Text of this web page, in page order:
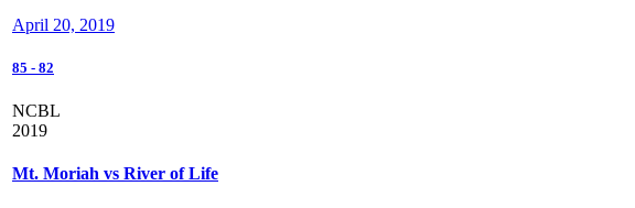
April 20, 2019
85 - 82
NCBL
2019
Mt. Moriah vs River of Life